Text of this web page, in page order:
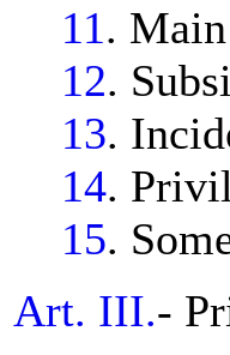
11.
12.
13.
14.
15.
Art. III.-